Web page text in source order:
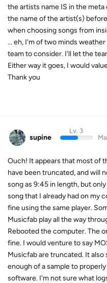
the artists name IS in the
the name of the artist(s)
when choosing songs from
... eh, I'm of two minds
team to consider. I'll let the
Either way it goes, I would
Thank you
supine
Lv. 3
Ouch! It appears that most of
have been truncated, and will
song as 9:45 in length, but
song that I already had on my
fine using the same player.
Musicfab play all the way
Rebooted the computer. The
fine. I would venture to say
Musicfab are truncated. It
enough of a sample to
software. I'm not sure what